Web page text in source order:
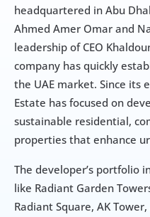
headquartered in Abu
Ahmed Amer Omar and
leadership of CEO
company has quickly
the UAE market. Since its
Estate has focused on
sustainable residential,
properties that enhance
The developer’s portfolio
like Radiant Garden
Radiant Square, AK